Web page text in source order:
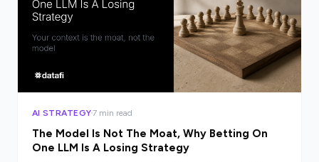
AI STRATEGY7 min read
The Model Is Not The Moat, Why Betting On
One LLM Is A Losing Strategy